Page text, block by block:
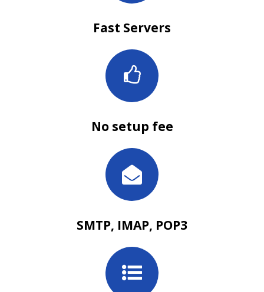
Fast Servers
No setup fee
SMTP, IMAP, POP3